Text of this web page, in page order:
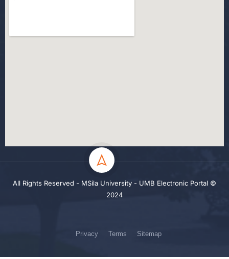
All Rights Reserved - MSila University - UMB Electronic Portal ©
2024
Privacy Terms Sitemap